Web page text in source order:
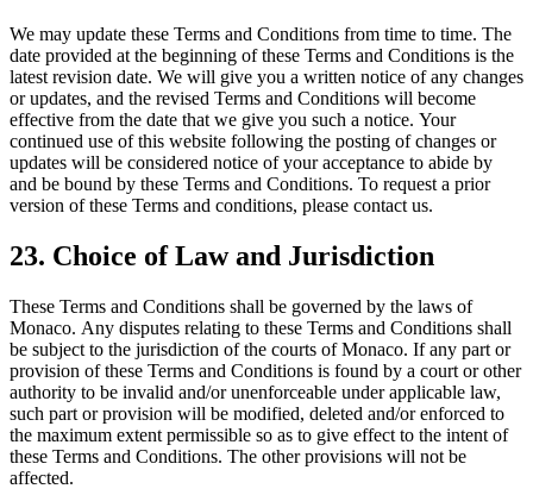
We may update these Terms and Conditions from time to time. The
date provided at the beginning of these Terms and Conditions is the
latest revision date. We will give you a written notice of any changes
or updates, and the revised Terms and Conditions will become
effective from the date that we give you such a notice. Your
continued use of this website following the posting of changes or
updates will be considered notice of your acceptance to abide by
and be bound by these Terms and Conditions. To request a prior
version of these Terms and conditions, please contact us.
23. Choice of Law and Jurisdiction
These Terms and Conditions shall be governed by the laws of
Monaco. Any disputes relating to these Terms and Conditions shall
be subject to the jurisdiction of the courts of Monaco. If any part or
provision of these Terms and Conditions is found by a court or other
authority to be invalid and/or unenforceable under applicable law,
such part or provision will be modified, deleted and/or enforced to
the maximum extent permissible so as to give effect to the intent of
these Terms and Conditions. The other provisions will not be
affected.